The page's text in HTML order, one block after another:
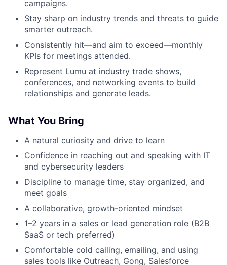
campaigns.
Stay sharp on industry trends and threats to guide
smarter outreach.
Consistently hit—and aim to exceed—monthly
KPIs for meetings attended.
Represent Lumu at industry trade shows,
conferences, and networking events to build
relationships and generate leads.
What You Bring
A natural curiosity and drive to learn
Confidence in reaching out and speaking with IT
and cybersecurity leaders
Discipline to manage time, stay organized, and
meet goals
A collaborative, growth-oriented mindset
1–2 years in a sales or lead generation role (B2B
SaaS or tech preferred)
Comfortable cold calling, emailing, and using
sales tools like Outreach, Gong, Salesforce